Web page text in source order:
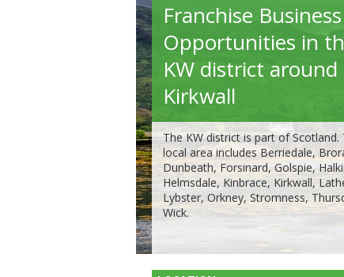
Retail
Franchise Business
Opportunities in
KW district around
Kirkwall
The KW district is part of Scotland.
local area includes Berriedale,
Dunbeath, Forsinard, Golspie,
Helmsdale, Kinbrace, Kirkwall,
Lybster, Orkney, Stromness,
Wick.